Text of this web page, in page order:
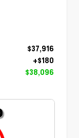
$37,916
+$180
$38,096